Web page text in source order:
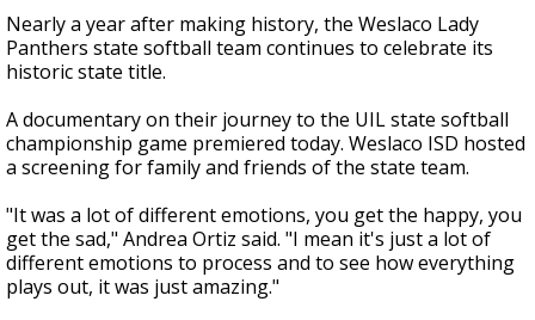
seconds
of
2
minutes,
seconds
Nearly a year after making history, the Weslaco Lady
Panthers state softball team continues to celebrate its
historic state title.
A documentary on their journey to the UIL state softball
championship game premiered today. Weslaco ISD hosted
a screening for family and friends of the state team.
"It was a lot of different emotions, you get the happy, you
get the sad," Andrea Ortiz said. "I mean it's just a lot of
different emotions to process and to see how everything
plays out, it was just amazing."